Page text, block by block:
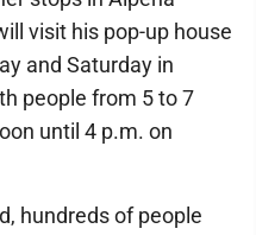
visit his pop-up house
and Saturday in
people from 5 to 7
until 4 p.m. on
hundreds of people